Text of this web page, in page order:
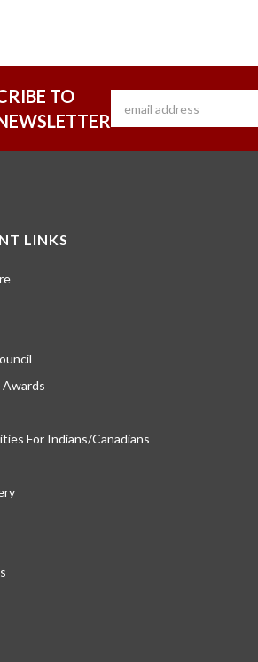
TO
LINKS
For Indians/Canadians